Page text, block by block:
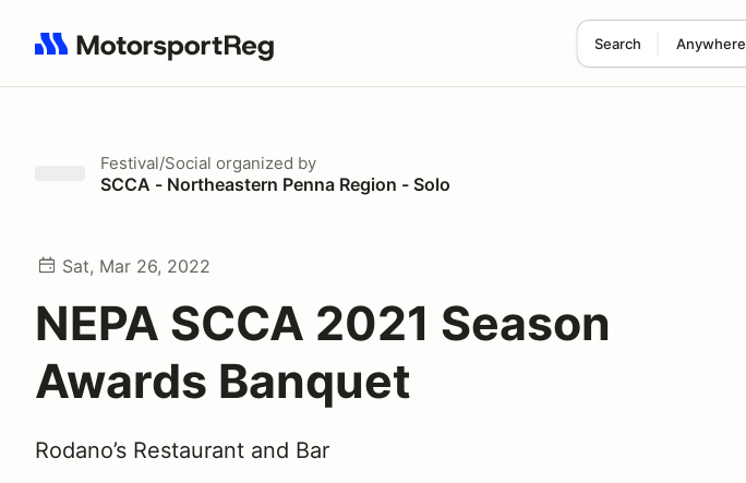
Search Anywhere
Search results: No search term
Festival/Social organized by
SCCA - Northeastern Penna Region - Solo
Sat, Mar 26, 2022
NEPA SCCA 2021 Season
Awards Banquet
Rodano’s Restaurant and Bar